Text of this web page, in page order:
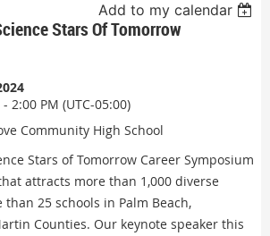
Add to my calendar
Stars Of Tomorrow
2:00 PM (UTC-05:00)
Community High School
Stars of Tomorrow Career Symposium
attracts more than 1,000 diverse
25 schools in Palm Beach,
Counties. Our keynote speaker this